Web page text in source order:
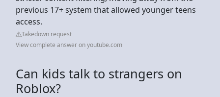
previous 17+ system that allowed younger teens
access.
Takedown request
View complete answer on youtube.com
Can kids talk to strangers on
Roblox?